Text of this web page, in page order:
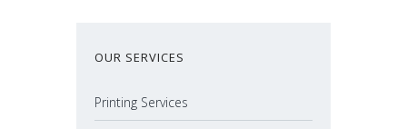
OUR SERVICES
Printing Services